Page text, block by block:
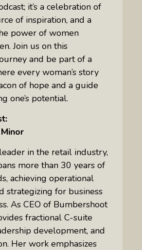
it’s a celebration of
of inspiration, and a
power of women
Join us on this
and be part of a
every woman’s story
of hope and a guide
one’s potential.
in the retail industry,
more than 30 years of
achieving operational
strategizing for business
As CEO of Bumbershoot
fractional C-suite
development, and
Her work emphasizes